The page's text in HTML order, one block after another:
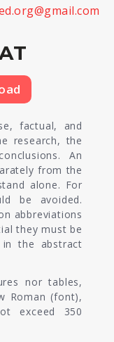
factual, and
research, the
An
from the
alone. For
be avoided.
abbreviations
they must be
the abstract
nor tables,
Roman (font),
exceed 350